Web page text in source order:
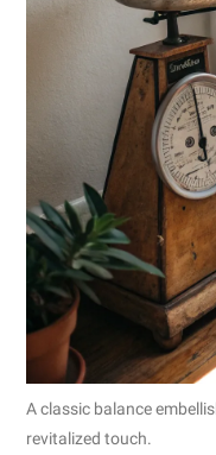
A classic balance
revitalized touch.